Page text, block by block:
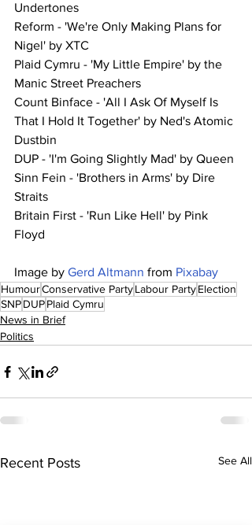
Undertones
Reform - 'We're Only Making Plans for
Nigel' by XTC
Plaid Cymru - 'My Little Empire' by the
Manic Street Preachers
Count Binface - 'All I Ask Of Myself Is
That I Hold It Together' by Ned's Atomic
Dustbin
DUP - 'I'm Going Slightly Mad' by Queen
Sinn Fein - 'Brothers in Arms' by Dire
Straits
Britain First - 'Run Like Hell' by Pink
Floyd
Image by Gerd Altmann from Pixabay
HumourConservative PartyLabour PartyElection
SNPDUPPlaid Cymru
News in Brief
Politics
Recent Posts See All